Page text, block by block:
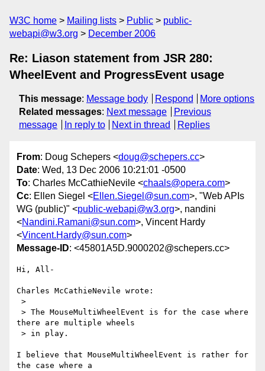
W3C home Mailing lists Public
public-
webapi@w3.org
December 2006
Re: Liason statement from JSR 280:
WheelEvent and ProgressEvent usage
This message: Message body Respond
More options
Related messages: Next message
Previous
message
In reply to Next in thread Replies
From: Doug Schepers <doug@schepers.cc>
Date: Wed, 13 Dec 2006 10:21:01 -0500
To: Charles McCathieNevile <chaals@opera.com>
Cc: Ellen Siegel <Ellen.Siegel@sun.com>, "Web APIs
WG (public)" <public-webapi@w3.org>, nandini
<Nandini.Ramani@sun.com>, Vincent Hardy
<Vincent.Hardy@sun.com>
Message-ID: <45801A5D.9000202@schepers.cc>
Hi, All-
Charles McCathieNevile wrote:
there are multiple wheels
I believe that MouseMultiWheelEvent is rather for
the case where a